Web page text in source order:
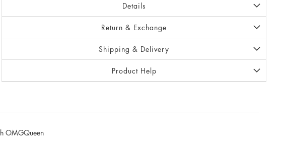
Details
Return & Exchange
Shipping & Delivery
Product Help
OMGQueen